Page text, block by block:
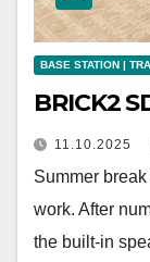
BASE STATION |
BRICK2
11.10.2025
Summer
work. After
the built-in